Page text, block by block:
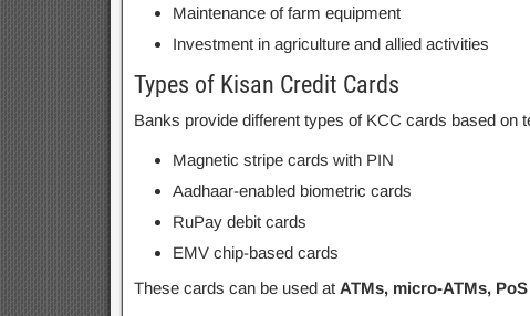
Maintenance of farm equipment
Investment in agriculture and allied activities
Types of Kisan Credit Cards
Banks provide different types of KCC cards based on
Magnetic stripe cards with PIN
Aadhaar-enabled biometric cards
RuPay debit cards
EMV chip-based cards
These cards can be used at ATMs, micro-ATMs,